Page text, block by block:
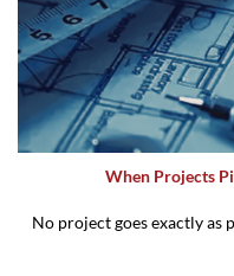
When Projects
No project goes exactly as